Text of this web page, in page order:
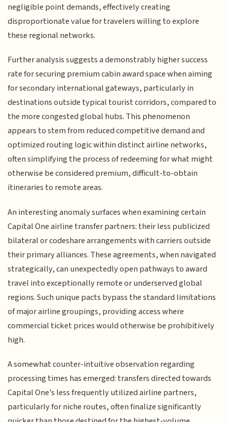
negligible point demands, effectively creating
disproportionate value for travelers willing to explore
these regional networks.
Further analysis suggests a demonstrably higher success
rate for securing premium cabin award space when aiming
for secondary international gateways, particularly in
destinations outside typical tourist corridors, compared to
the more congested global hubs. This phenomenon
appears to stem from reduced competitive demand and
optimized routing logic within distinct airline networks,
often simplifying the process of redeeming for what might
otherwise be considered premium, difficult-to-obtain
itineraries to remote areas.
An interesting anomaly surfaces when examining certain
Capital One airline transfer partners: their less publicized
bilateral or codeshare arrangements with carriers outside
their primary alliances. These agreements, when navigated
strategically, can unexpectedly open pathways to award
travel into exceptionally remote or underserved global
regions. Such unique pacts bypass the standard limitations
of major airline groupings, providing access where
commercial ticket prices would otherwise be prohibitively
high.
A somewhat counter-intuitive observation regarding
processing times has emerged: transfers directed towards
Capital One's less frequently utilized airline partners,
particularly for niche routes, often finalize significantly